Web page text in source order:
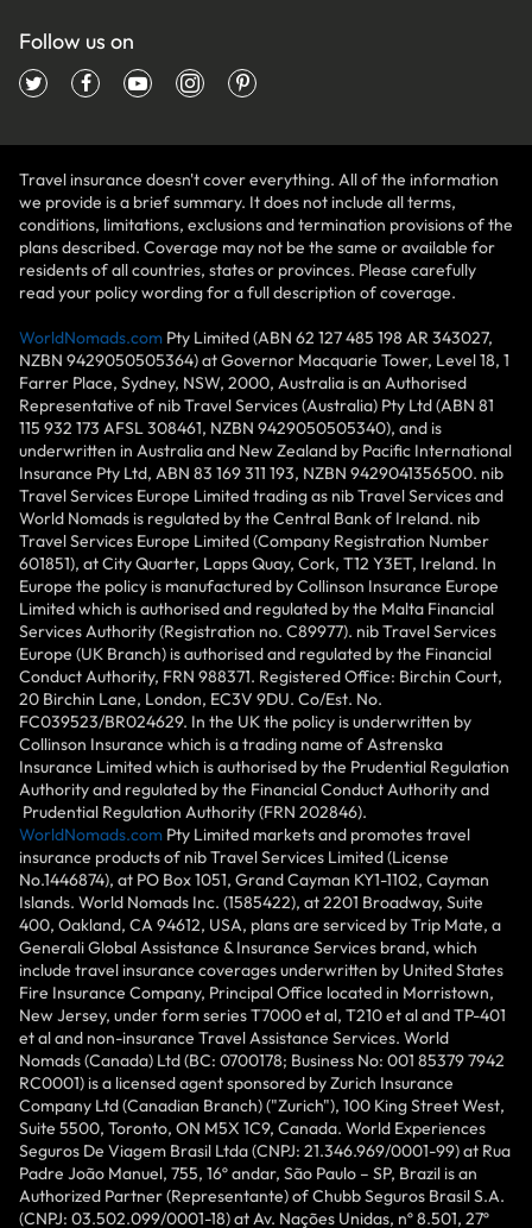
Follow us on
Travel insurance doesn't cover everything. All of the information
we provide is a brief summary. It does not include all terms,
conditions, limitations, exclusions and termination provisions of the
plans described. Coverage may not be the same or available for
residents of all countries, states or provinces. Please carefully
read your policy wording for a full description of coverage.
WorldNomads.com Pty Limited (ABN 62 127 485 198 AR 343027,
NZBN 9429050505364) at Governor Macquarie Tower, Level 18, 1
Farrer Place, Sydney, NSW, 2000, Australia is an Authorised
Representative of nib Travel Services (Australia) Pty Ltd (ABN 81
115 932 173 AFSL 308461, NZBN 9429050505340), and is
underwritten in Australia and New Zealand by Pacific International
Insurance Pty Ltd, ABN 83 169 311 193, NZBN 9429041356500. nib
Travel Services Europe Limited trading as nib Travel Services and
World Nomads is regulated by the Central Bank of Ireland. nib
Travel Services Europe Limited (Company Registration Number
601851), at City Quarter, Lapps Quay, Cork, T12 Y3ET, Ireland. In
Europe the policy is manufactured by Collinson Insurance Europe
Limited which is authorised and regulated by the Malta Financial
Services Authority (Registration no. C89977). nib Travel Services
Europe (UK Branch) is authorised and regulated by the Financial
Conduct Authority, FRN 988371. Registered Office: Birchin Court,
20 Birchin Lane, London, EC3V 9DU. Co/Est. No.
FC039523/BR024629. In the UK the policy is underwritten by
Collinson Insurance which is a trading name of Astrenska
Insurance Limited which is authorised by the Prudential Regulation
Authority and regulated by the Financial Conduct Authority and
Prudential Regulation Authority (FRN 202846).
WorldNomads.com Pty Limited markets and promotes travel
insurance products of nib Travel Services Limited (License
No.1446874), at PO Box 1051, Grand Cayman KY1-1102, Cayman
Islands. World Nomads Inc. (1585422), at 2201 Broadway, Suite
400, Oakland, CA 94612, USA, plans are serviced by Trip Mate, a
Generali Global Assistance & Insurance Services brand, which
include travel insurance coverages underwritten by United States
Fire Insurance Company, Principal Office located in Morristown,
New Jersey, under form series T7000 et al, T210 et al and TP-401
et al and non-insurance Travel Assistance Services. World
Nomads (Canada) Ltd (BC: 0700178; Business No: 001 85379 7942
RC0001) is a licensed agent sponsored by Zurich Insurance
Company Ltd (Canadian Branch) ("Zurich"), 100 King Street West,
Suite 5500, Toronto, ON M5X 1C9, Canada. World Experiences
Seguros De Viagem Brasil Ltda (CNPJ: 21.346.969/0001-99) at Rua
Padre João Manuel, 755, 16º andar, São Paulo – SP, Brazil is an
Authorized Partner (Representante) of Chubb Seguros Brasil S.A.
(CNPJ: 03.502.099/0001-18) at Av. Nações Unidas, nº 8.501, 27º